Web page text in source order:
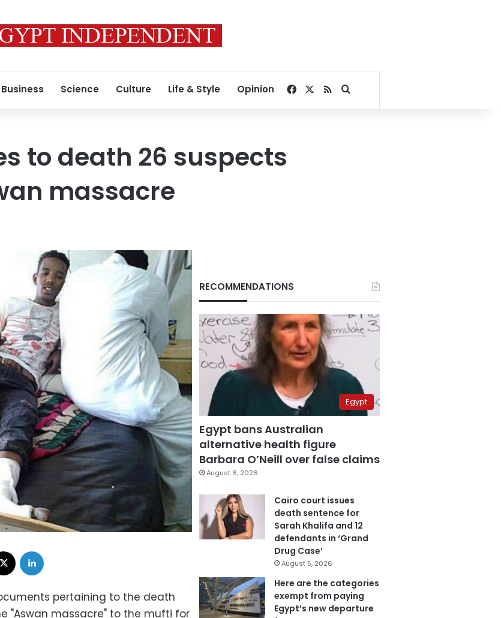
Business Science Culture Life & Style Opinion Facebook
RSSSearch for
to death 26 suspects
massacre
pertaining to the death
"Aswan massacre" to the mufti for
RECOMMENDATIONS
Egypt
Egypt bans Australian
alternative health figure
Barbara O’Neill over false claims
August 6, 2026
Cairo court issues
death sentence for
Sarah Khalifa and 12
defendants in ‘Grand
Drug Case’
August 5, 2026
Here are the categories
exempt from paying
Egypt’s new departure